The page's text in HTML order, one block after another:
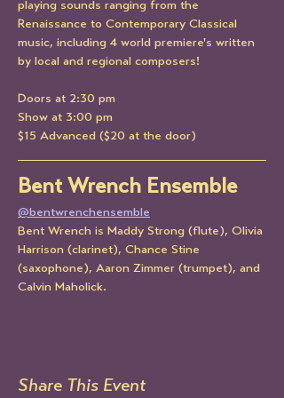
playing sounds ranging from the
Renaissance to Contemporary Classical
music, including 4 world premiere's written
by local and regional composers!
Doors at 2:30 pm
Show at 3:00 pm
$15 Advanced ($20 at the door)
Bent Wrench Ensemble
@bentwrenchensemble
Bent Wrench is Maddy Strong (flute), Olivia
Harrison (clarinet), Chance Stine
(saxophone), Aaron Zimmer (trumpet), and
Calvin Maholick.
Share This Event